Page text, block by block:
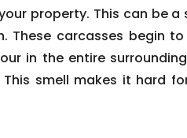
property. This can be
These carcasses begin
in the entire
smell makes it hard